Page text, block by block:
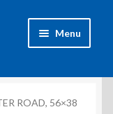
Menu
ROAD, 56×38